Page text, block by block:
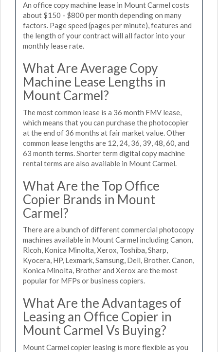
An office copy machine lease in Mount Carmel costs
about $150 - $800 per month depending on many
factors. Page speed (pages per minute), features and
the length of your contract will all factor into your
monthly lease rate.
What Are Average Copy
Machine Lease Lengths in
Mount Carmel?
The most common lease is a 36 month FMV lease,
which means that you can purchase the photocopier
at the end of 36 months at fair market value. Other
common lease lengths are 12, 24, 36, 39, 48, 60, and
63 month terms. Shorter term digital copy machine
rental terms are also available in Mount Carmel.
What Are the Top Office
Copier Brands in Mount
Carmel?
There are a bunch of different commercial photocopy
machines available in Mount Carmel including Canon,
Ricoh, Konica Minolta, Xerox, Toshiba, Sharp,
Kyocera, HP, Lexmark, Samsung, Dell, Brother. Canon,
Konica Minolta, Brother and Xerox are the most
popular for MFPs or business copiers.
What Are the Advantages of
Leasing an Office Copier in
Mount Carmel Vs Buying?
Mount Carmel copier leasing is more flexible as you